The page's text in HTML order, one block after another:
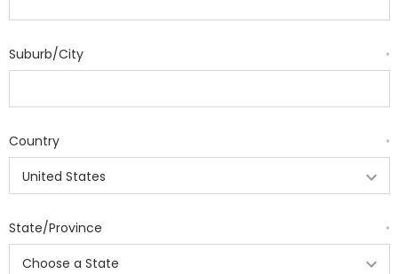
Suburb/City *
Country *
State/Province *